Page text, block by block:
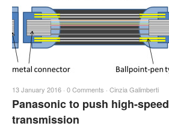
13 January 2016 · 0 Comments · Cinzia Galimberti
Panasonic to push high-speed
transmission